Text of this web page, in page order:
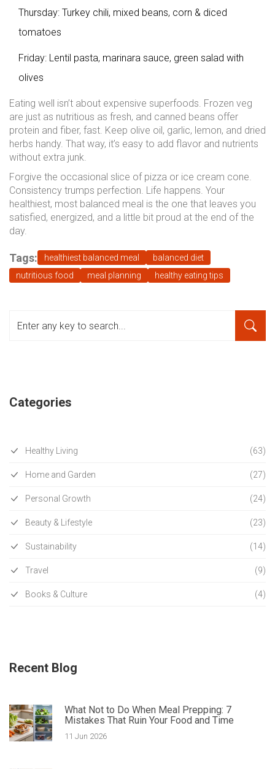
Thursday: Turkey chili, mixed beans, corn & diced
tomatoes
Friday: Lentil pasta, marinara sauce, green salad with
olives
Eating well isn’t about expensive superfoods. Frozen veg
are just as nutritious as fresh, and canned beans offer
protein and fiber, fast. Keep olive oil, garlic, lemon, and dried
herbs handy. That way, it’s easy to add flavor and nutrients
without extra junk.
Forgive the occasional slice of pizza or ice cream cone.
Consistency trumps perfection. Life happens. Your
healthiest, most balanced meal is the one that leaves you
satisfied, energized, and a little bit proud at the end of the
day.
Tags: healthiest balanced meal
balanced diet
nutritious food
meal planning healthy eating tips
Categories
Healthy Living (63)
Home and Garden (27)
Personal Growth (24)
Beauty & Lifestyle (23)
Sustainability (14)
Travel (9)
Books & Culture (4)
Recent Blog
What Not to Do When Meal Prepping: 7
Mistakes That Ruin Your Food and Time
11 Jun 2026